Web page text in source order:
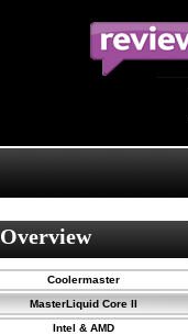
Coolermaster
MasterLiquid Core II
Intel & AMD